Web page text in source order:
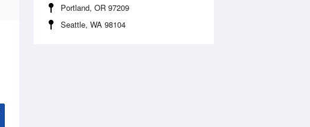
Portland, OR 97209
Seattle, WA 98104